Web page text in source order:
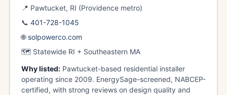
📍 Pawtucket, RI (Providence metro)
📞 401-728-1045
🌐 solpowerco.com
🗺️ Statewide RI + Southeastern MA
Why listed:Pawtucket-based residential installer
operating since 2009. EnergySage-screened, NABCEP-
certified, with strong reviews on design quality and